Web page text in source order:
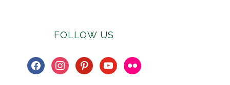
FOLLOW US
facebookinstagrampinterestyoutube
flickr